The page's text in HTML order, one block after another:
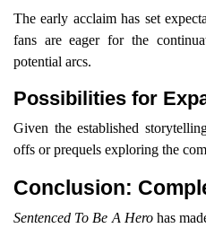
The early acclaim has set
fans are eager for the
potential arcs.
Possibilities for
Given the established
offs or prequels exploring the
Conclusion:
Sentenced To Be A Herohas